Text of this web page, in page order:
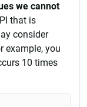
we cannot
that is
consider
example, you
10 times